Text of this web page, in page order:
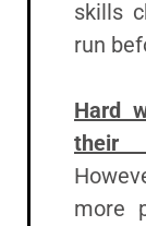
skills
run
Hard
their
more